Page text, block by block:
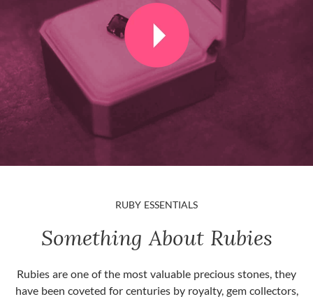
RUBY ESSENTIALS
Something About Rubies
Rubies are one of the most valuable precious stones, they
have been coveted for centuries by royalty, gem collectors,